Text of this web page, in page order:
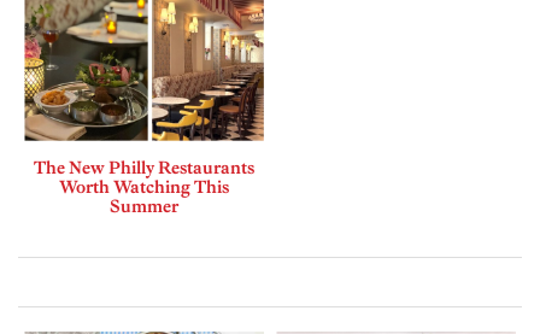
The New Philly Restaurants
Worth Watching This
Summer